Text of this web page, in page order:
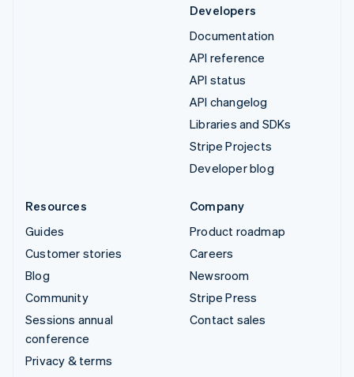
Developers
Documentation
API reference
API status
API changelog
Libraries and SDKs
Stripe Projects
Developer blog
Resources
Guides
Customer stories
Blog
Community
Sessions annual
conference
Privacy & terms
Company
Product roadmap
Careers
Newsroom
Stripe Press
Contact sales